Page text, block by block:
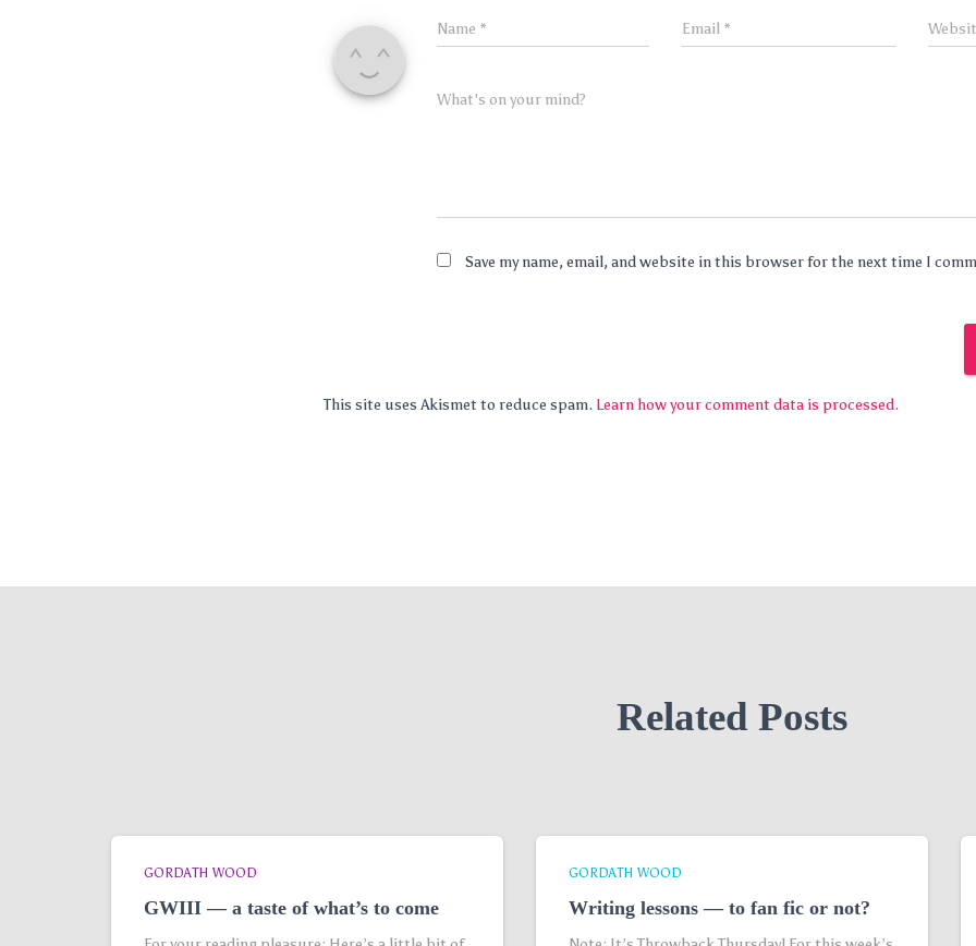
Name * Email *
What's on your mind?
Save my name, email, and website in this browser for the next time I
This site uses Akismet to reduce spam. Learn how your comment data is processed.
Related Posts
GORDATH WOOD
GWIII — a taste of what’s to come
GORDATH WOOD
Writing lessons — to fan fic or not?